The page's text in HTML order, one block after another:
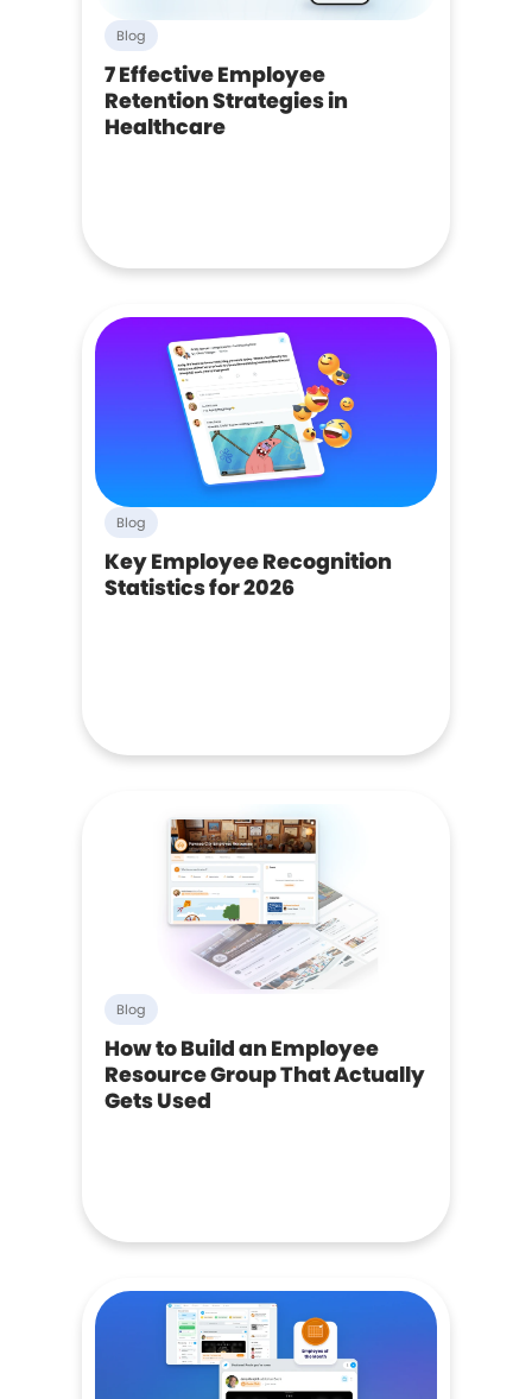
Blog
7 Effective Employee
Retention Strategies in
Healthcare
Blog
Key Employee Recognition
Statistics for 2026
Blog
How to Build an Employee
Resource Group That Actually
Gets Used